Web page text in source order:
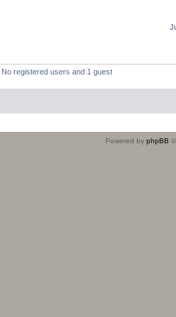
registered users and 1 guest
Powered by phpBB